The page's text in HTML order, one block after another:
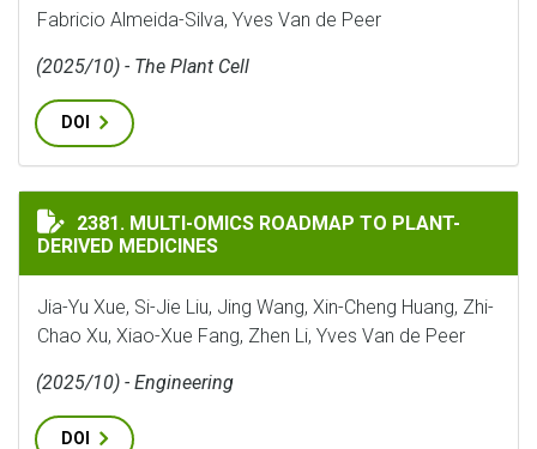
Fabricio Almeida-Silva, Yves Van de Peer
(2025/10) - The Plant Cell
DOI
MULTI-OMICS ROADMAP TO PLANT-DERIVED
2381. MULTI-OMICS ROADMAP TO PLANT-
DERIVED MEDICINES
Jia-Yu Xue, Si-Jie Liu, Jing Wang, Xin-Cheng Huang, Zhi-
Chao Xu, Xiao-Xue Fang, Zhen Li, Yves Van de Peer
(2025/10) - Engineering
DOI